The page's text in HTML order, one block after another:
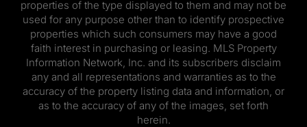
properties of the type displayed to them and may not be
used for any purpose other than to identify prospective
properties which such consumers may have a good
faith interest in purchasing or leasing. MLS Property
Information Network, Inc. and its subscribers disclaim
any and all representations and warranties as to the
accuracy of the property listing data and information, or
as to the accuracy of any of the images, set forth
herein.